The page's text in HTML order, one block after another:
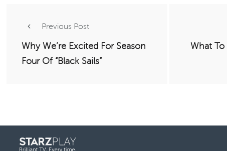
Previous Post
Why We’re Excited For Season
Four Of “Black Sails”
What To